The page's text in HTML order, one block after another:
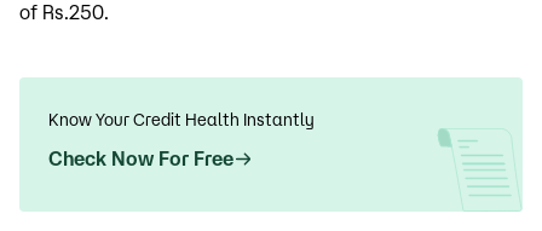
of Rs.250.
Know Your Credit Health Instantly
Check Now For Free